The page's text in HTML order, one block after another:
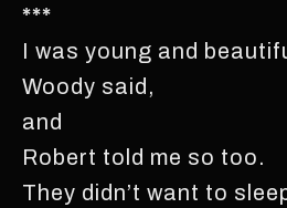
***
I was young and
Woody said,
and
Robert told me so too.
They didn’t want to